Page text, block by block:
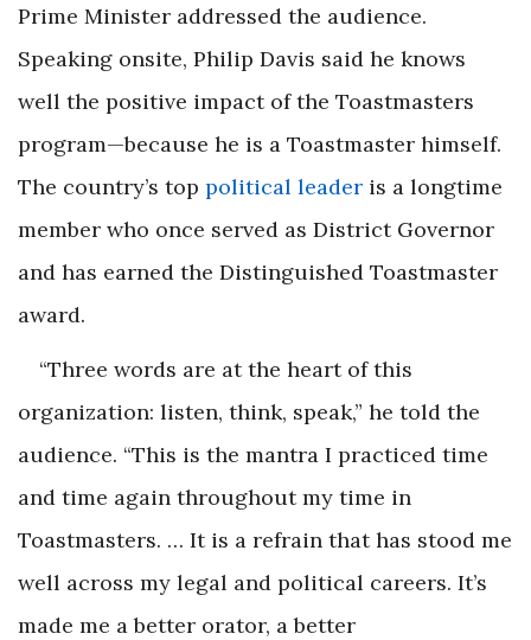
Prime Minister addressed the audience.
Speaking onsite, Philip Davis said he knows
well the positive impact of the Toastmasters
program—because he is a Toastmaster himself.
The country’s top political leader is a longtime
member who once served as District Governor
and has earned the Distinguished Toastmaster
award.
“Three words are at the heart of this
organization: listen, think, speak,” he told the
audience. “This is the mantra I practiced time
and time again throughout my time in
Toastmasters. … It is a refrain that has stood me
well across my legal and political careers. It’s
made me a better orator, a better